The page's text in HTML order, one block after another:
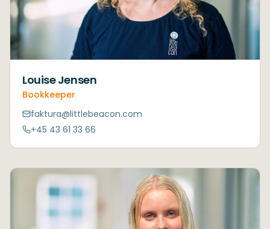
Louise Jensen
Bookkeeper
faktura@littlebeacon.com
+45 43 61 33 66